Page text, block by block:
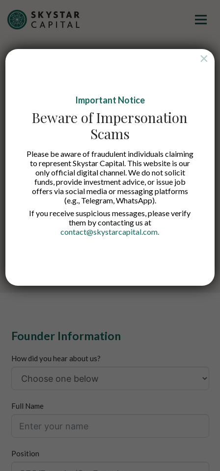
journey of
connecting the dots!
At Skystar Capital, we support early stage tech startups, We
are happy to be your first investors!
Our team reviews every investment opportunity received
and we will try our best to respond to everyone in a timely
manner. Selected startups will be invited to our regular
Founder Meetups. Please review our FAQ section before
submitting your proposal.
Founder Information
How did you hear about us?
Full Name
Position
Important Notice
Beware of Impersonation
Scams
Please be aware of fraudulent individuals claiming
to represent Skystar Capital. This website is our
only official digital channel. We do not solicit
funds, provide investment advice, or issue job
offers via social media or messaging platforms
(e.g., Telegram, WhatsApp).
If you receive suspicious messages, please verify
them by contacting us at
contact@skystarcapital.com.
×